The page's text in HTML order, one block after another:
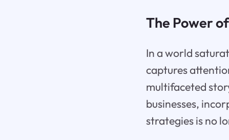
The Power
In a world
captures
multifaceted
businesses,
strategies is no